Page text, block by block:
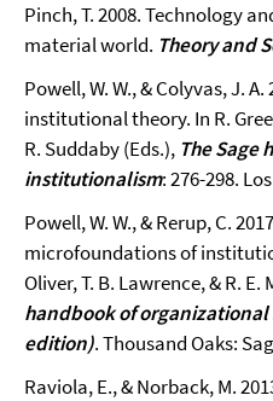
Pinch, T. 2008. Technology
material world. Theory and
Powell, W. W., & Colyvas, J.
institutional theory. In R.
R. Suddaby (Eds.), The
institutionalism: 276-298.
Powell, W. W., & Rerup, C.
microfoundations of
Oliver, T. B. Lawrence, & R. E.
handbook of
edition). Thousand Oaks:
Raviola, E., & Norback, M.